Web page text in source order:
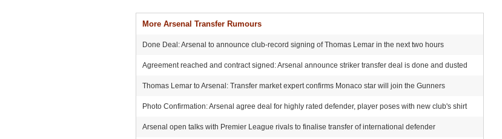
More Arsenal Transfer Rumours
Done Deal: Arsenal to announce club-record signing of Thomas Lemar in the next two hours
Agreement reached and contract signed: Arsenal announce striker transfer deal is done and dusted
Thomas Lemar to Arsenal: Transfer market expert confirms Monaco star will join the Gunners
Photo Confirmation: Arsenal agree deal for highly rated defender, player poses with new club's shirt
Arsenal open talks with Premier League rivals to finalise transfer of international defender